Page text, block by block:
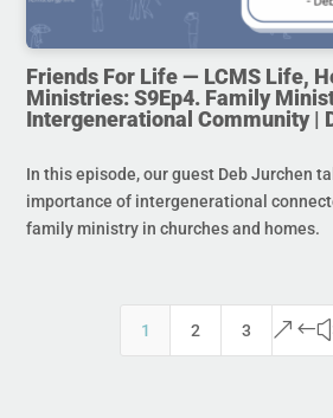
Friends For Life — LCMS Life,
Ministries: S9Ep4. Family
Intergenerational Community |
In this episode, our guest Deb Jurchen
importance of intergenerational
family ministry in churches and homes.
1 2 3